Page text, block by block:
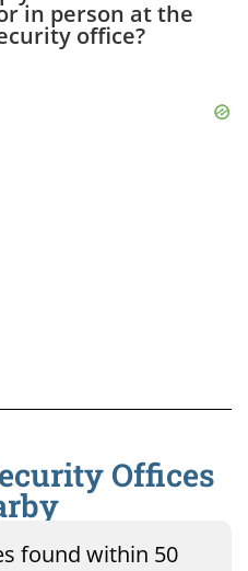
in person at the
office?
Offices
found within 50